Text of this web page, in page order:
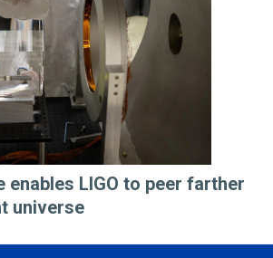
enables LIGO to peer farther
universe